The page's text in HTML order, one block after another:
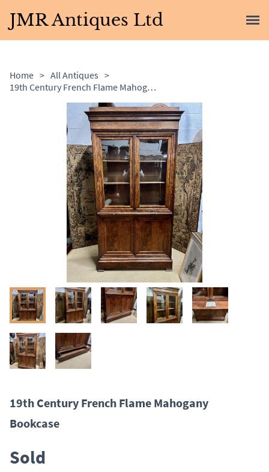
JMR Antiques Ltd
Home > All Antiques >
19th Century French Flame Mahogany Bookcase
19th Century French Flame Mahogany
Bookcase
Sold